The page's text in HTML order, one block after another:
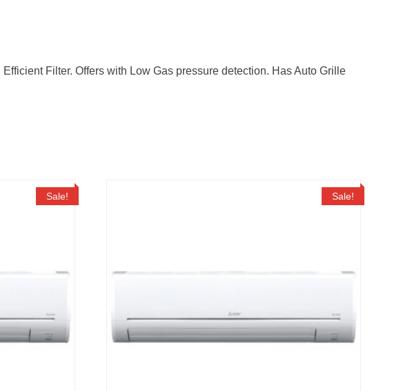
Filter. Offers with Low Gas pressure detection. Has Auto Grille
Sale! Sale!